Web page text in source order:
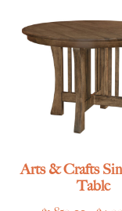
Arts & Crafts
Table